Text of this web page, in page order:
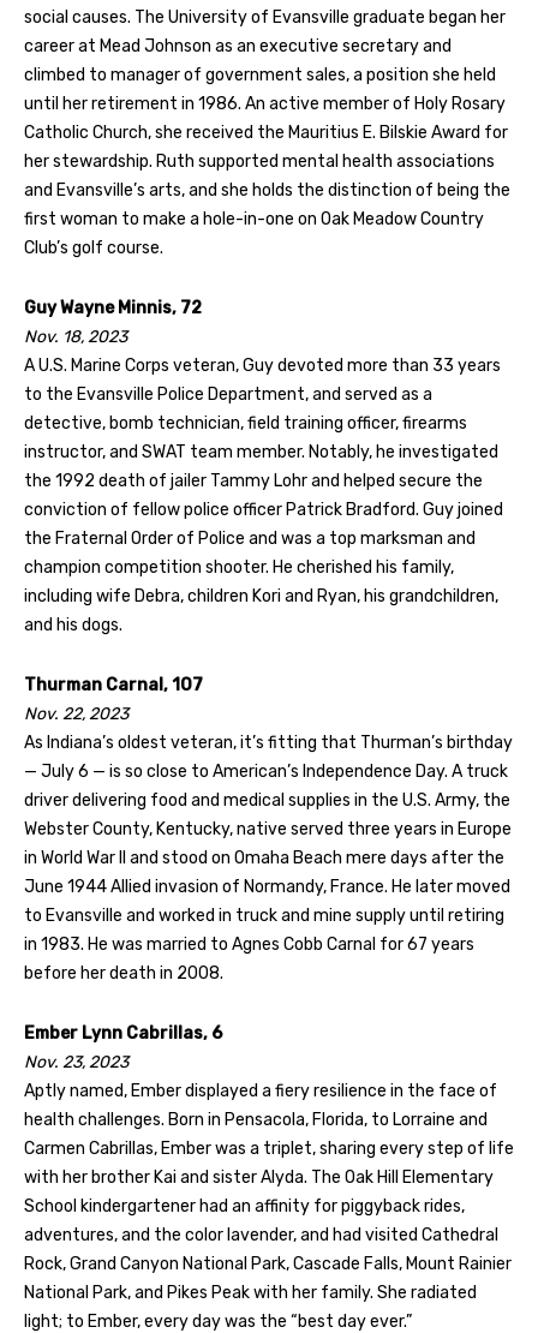
social causes. The University of Evansville graduate began her
career at Mead Johnson as an executive secretary and
climbed to manager of government sales, a position she held
until her retirement in 1986. An active member of Holy Rosary
Catholic Church, she received the Mauritius E. Bilskie Award for
her stewardship. Ruth supported mental health associations
and Evansville’s arts, and she holds the distinction of being the
first woman to make a hole-in-one on Oak Meadow Country
Club’s golf course.
Guy Wayne Minnis, 72
Nov. 18, 2023
A U.S. Marine Corps veteran, Guy devoted more than 33 years
to the Evansville Police Department, and served as a
detective, bomb technician, field training officer, firearms
instructor, and SWAT team member. Notably, he investigated
the 1992 death of jailer Tammy Lohr and helped secure the
conviction of fellow police officer Patrick Bradford. Guy joined
the Fraternal Order of Police and was a top marksman and
champion competition shooter. He cherished his family,
including wife Debra, children Kori and Ryan, his grandchildren,
and his dogs.
Thurman Carnal, 107
Nov. 22, 2023
As Indiana’s oldest veteran, it’s fitting that Thurman’s birthday
— July 6 — is so close to American’s Independence Day. A truck
driver delivering food and medical supplies in the U.S. Army, the
Webster County, Kentucky, native served three years in Europe
in World War II and stood on Omaha Beach mere days after the
June 1944 Allied invasion of Normandy, France. He later moved
to Evansville and worked in truck and mine supply until retiring
in 1983. He was married to Agnes Cobb Carnal for 67 years
before her death in 2008.
Ember Lynn Cabrillas, 6
Nov. 23, 2023
Aptly named, Ember displayed a fiery resilience in the face of
health challenges. Born in Pensacola, Florida, to Lorraine and
Carmen Cabrillas, Ember was a triplet, sharing every step of life
with her brother Kai and sister Alyda. The Oak Hill Elementary
School kindergartener had an affinity for piggyback rides,
adventures, and the color lavender, and had visited Cathedral
Rock, Grand Canyon National Park, Cascade Falls, Mount Rainier
National Park, and Pikes Peak with her family. She radiated
light; to Ember, every day was the “best day ever.”